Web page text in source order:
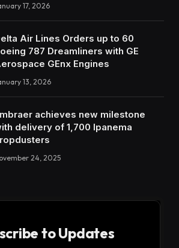
17, 2026
Air Lines Orders up to 60
787 Dreamliners with GE
GEnx Engines
13, 2026
achieves new milestone
delivery of 1,700 Ipanema
24, 2025
to Updates